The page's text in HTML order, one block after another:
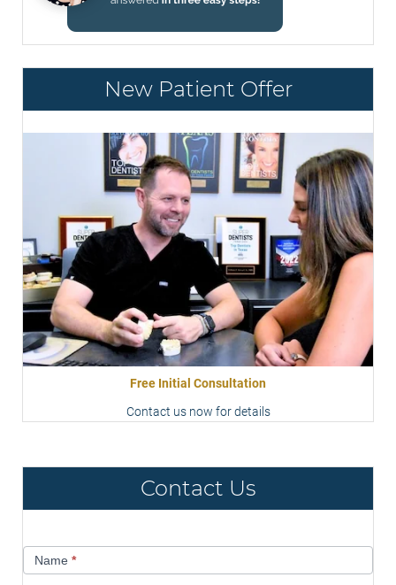
New Patient Offer
Free Initial Consultation
Contact us now for details
Contact Us
UsName *